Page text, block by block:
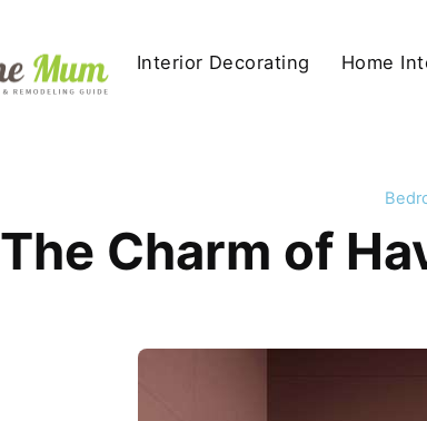
Interior Decorating Home
The Charm of